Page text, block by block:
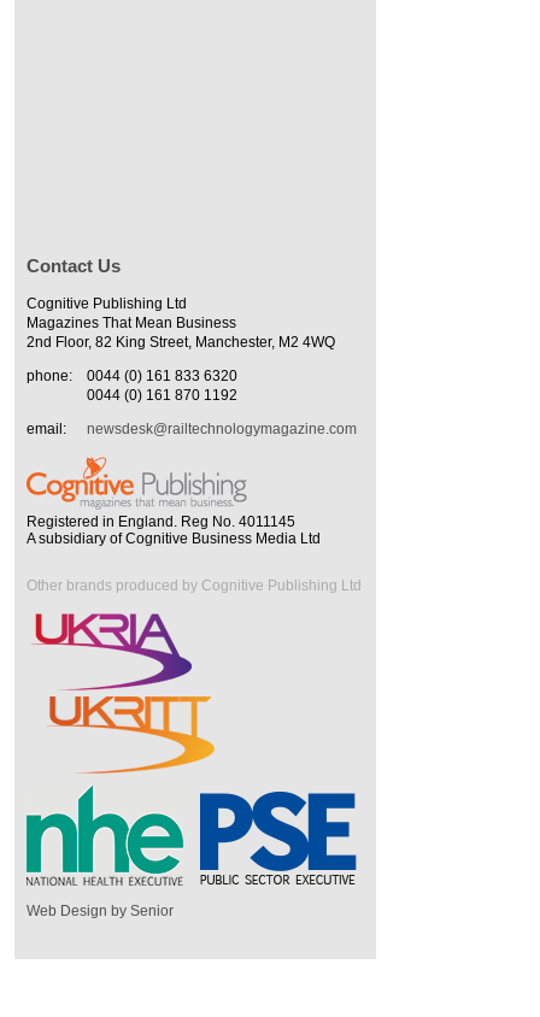
Contact Us
Cognitive Publishing Ltd
Magazines That Mean Business
2nd Floor, 82 King Street, Manchester, M2 4WQ
phone:
0044 (0) 161 833 6320
0044 (0) 161 870 1192
email:
newsdesk@railtechnologymagazine.com
Registered in England. Reg No. 4011145
A subsidiary of Cognitive Business Media Ltd
Other brands produced by Cognitive Publishing Ltd
Web Design by Senior